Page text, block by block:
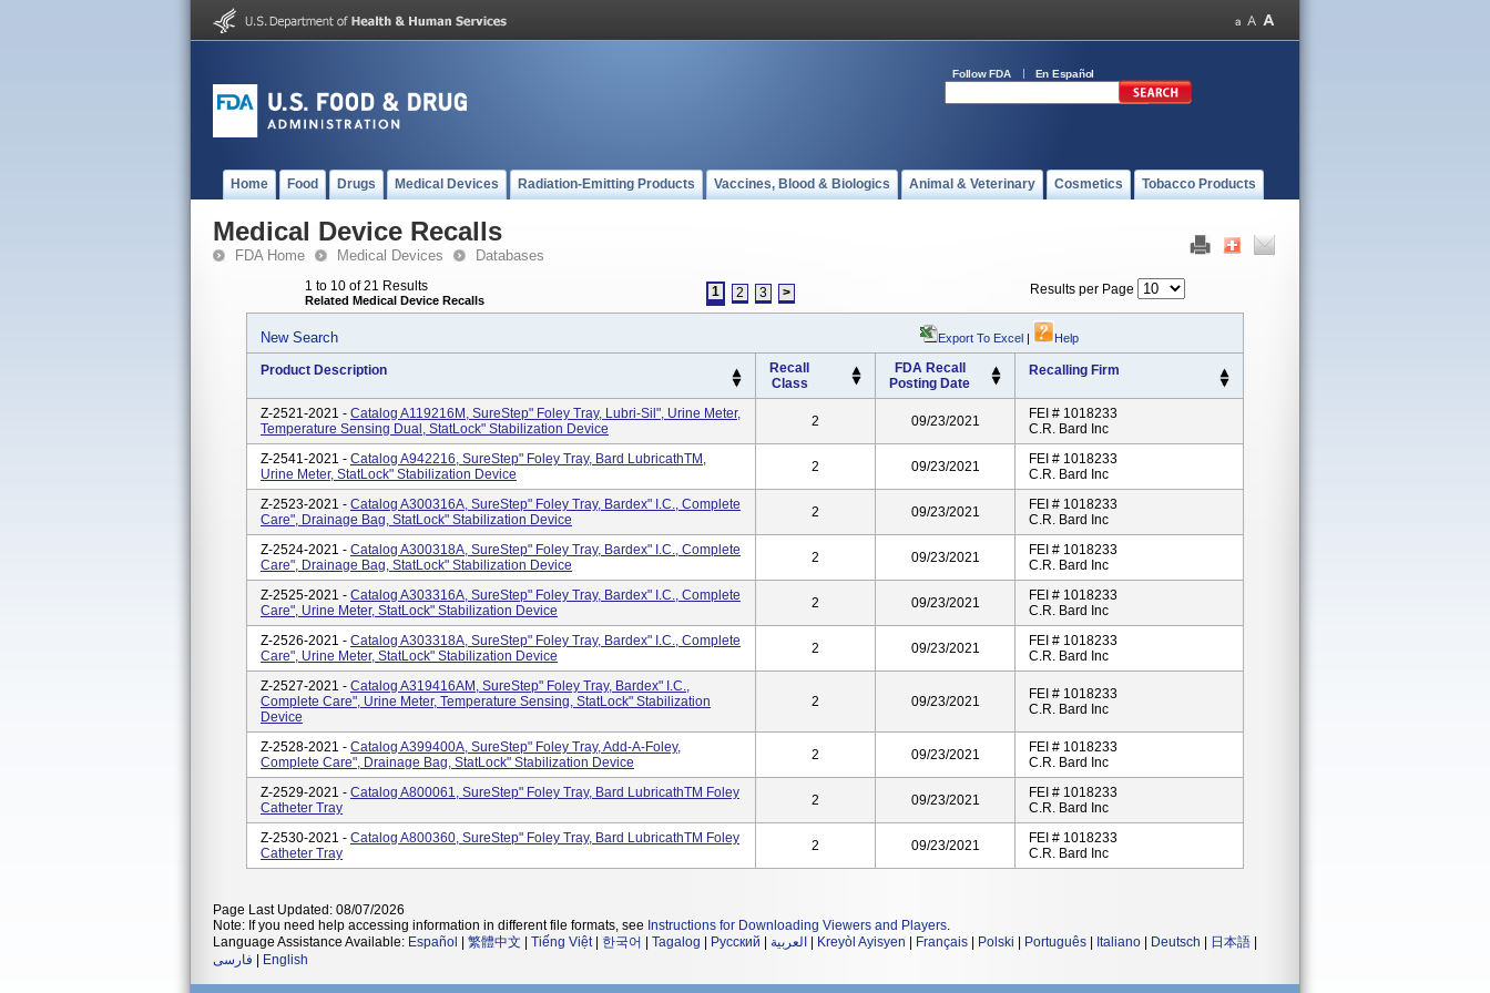
Follow FDA En Español
Home Food Drugs Medical Devices Radiation-Emitting Products Vaccines, Blood & Biologics Animal & Veterinary Cosmetics Tobacco Products
Medical Device Recalls
FDA Home Medical Devices Databases
1 to 10 of 21 Results
Related Medical Device Recalls
1 2 3 > Results per Page
New Search Export To Excel | Help
Product Description
Recall
Class
FDA Recall
Posting Date
Recalling Firm
Z-2521-2021 - Catalog A119216M, SureStep" Foley Tray, Lubri-Sil", Urine Meter,
Temperature Sensing Dual, StatLock" Stabilization Device
2 09/23/2021
FEI # 1018233
C.R. Bard Inc
Z-2541-2021 - Catalog A942216, SureStep" Foley Tray, Bard LubricathTM,
Urine Meter, StatLock" Stabilization Device
2 09/23/2021
FEI # 1018233
C.R. Bard Inc
Z-2523-2021 - Catalog A300316A, SureStep" Foley Tray, Bardex" I.C., Complete
Care", Drainage Bag, StatLock" Stabilization Device
2 09/23/2021
FEI # 1018233
C.R. Bard Inc
Z-2524-2021 - Catalog A300318A, SureStep" Foley Tray, Bardex" I.C., Complete
Care", Drainage Bag, StatLock" Stabilization Device
2 09/23/2021
FEI # 1018233
C.R. Bard Inc
Z-2525-2021 - Catalog A303316A, SureStep" Foley Tray, Bardex" I.C., Complete
Care", Urine Meter, StatLock" Stabilization Device
2 09/23/2021
FEI # 1018233
C.R. Bard Inc
Z-2526-2021 - Catalog A303318A, SureStep" Foley Tray, Bardex" I.C., Complete
Care", Urine Meter, StatLock" Stabilization Device
2 09/23/2021
FEI # 1018233
C.R. Bard Inc
Z-2527-2021 - Catalog A319416AM, SureStep" Foley Tray, Bardex" I.C.,
Complete Care", Urine Meter, Temperature Sensing, StatLock" Stabilization
Device
2 09/23/2021
FEI # 1018233
C.R. Bard Inc
Z-2528-2021 - Catalog A399400A, SureStep" Foley Tray, Add-A-Foley,
Complete Care", Drainage Bag, StatLock" Stabilization Device
2 09/23/2021
FEI # 1018233
C.R. Bard Inc
Z-2529-2021 - Catalog A800061, SureStep" Foley Tray, Bard LubricathTM Foley
Catheter Tray
2 09/23/2021
FEI # 1018233
C.R. Bard Inc
Z-2530-2021 - Catalog A800360, SureStep" Foley Tray, Bard LubricathTM Foley
Catheter Tray
2 09/23/2021
FEI # 1018233
C.R. Bard Inc
Page Last Updated: 08/07/2026
Note: If you need help accessing information in different file formats, see Instructions for Downloading Viewers and Players.
Language Assistance Available: Español 繁體中文 Tiếng Việt| 한국어 Tagalog Русский العربية Kreyòl Ayisyen Français Polski Português Italiano Deutsch 日本語
فارسی
English